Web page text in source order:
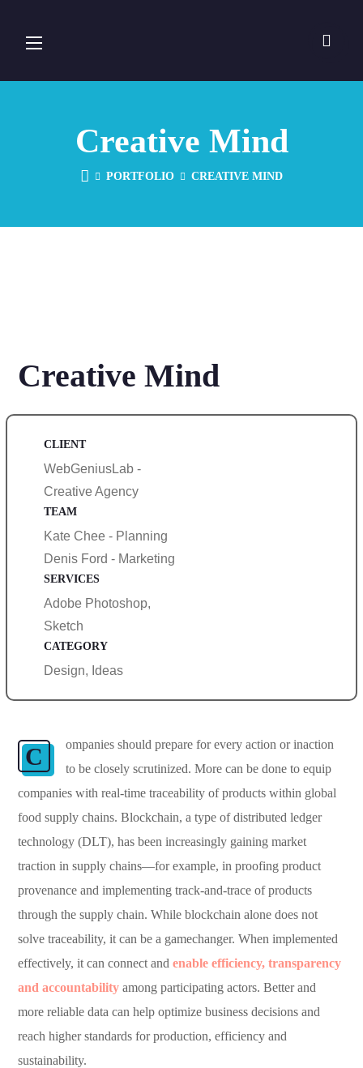
Creative Mind
PORTFOLIO CREATIVE MIND
Creative Mind
CLIENT
WebGeniusLab -
Creative Agency
TEAM
Kate Chee - Planning
Denis Ford - Marketing
SERVICES
Adobe Photoshop,
Sketch
CATEGORY
Design, Ideas
C
ompanies should prepare for every action or inaction
to be closely scrutinized. More can be done to equip
companies with real-time traceability of products within global
food supply chains. Blockchain, a type of distributed ledger
technology (DLT), has been increasingly gaining market
traction in supply chains—for example, in proofing product
provenance and implementing track-and-trace of products
through the supply chain. While blockchain alone does not
solve traceability, it can be a gamechanger. When implemented
effectively, it can connect andenable efficiency, transparency
and accountability among participating actors. Better and
more reliable data can help optimize business decisions and
reach higher standards for production, efficiency and
sustainability.